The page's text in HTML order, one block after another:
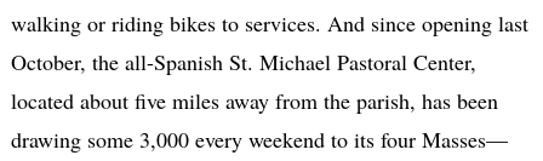
walking or riding bikes to services. And since opening last
October, the all-Spanish St. Michael Pastoral Center,
located about five miles away from the parish, has been
drawing some 3,000 every weekend to its four Masses—